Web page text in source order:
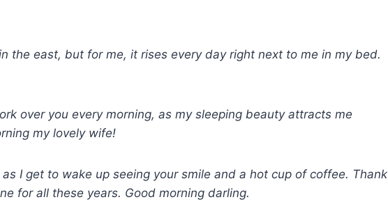
the east, but for me, it rises every day right next to me in my bed.
over you every morning, as my sleeping beauty attracts me
my lovely wife!
I get to wake up seeing your smile and a hot cup of coffee. Thank
for all these years. Good morning darling.